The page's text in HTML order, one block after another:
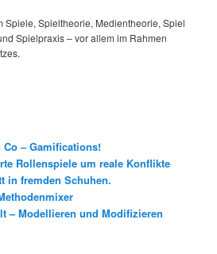
Spiele, Spieltheorie, Medientheorie, Spiel
Spielpraxis – vor allem im Rahmen
– Gamifications!
Rollenspiele um reale Konflikte
in fremden Schuhen.
– Modellieren und Modifizieren